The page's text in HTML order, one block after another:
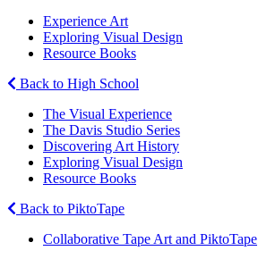
Experience Art
Exploring Visual Design
Resource Books
Back to High School
The Visual Experience
The Davis Studio Series
Discovering Art History
Exploring Visual Design
Resource Books
Back to PiktoTape
Collaborative Tape Art and PiktoTape